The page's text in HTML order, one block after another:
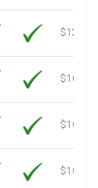
$12.80
$10.53
$10.53
$10.53